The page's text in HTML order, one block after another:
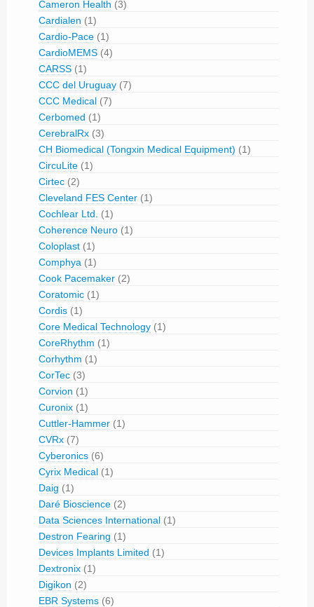
Cameron Health (3)
Cardialen (1)
Cardio-Pace (1)
CardioMEMS (4)
CARSS (1)
CCC del Uruguay (7)
CCC Medical (7)
Cerbomed (1)
CerebralRx (3)
CH Biomedical (Tongxin Medical Equipment) (1)
CircuLite (1)
Cirtec (2)
Cleveland FES Center (1)
Cochlear Ltd.
(1)
Coherence Neuro (1)
Coloplast (1)
Comphya (1)
Cook Pacemaker (2)
Coratomic (1)
Cordis (1)
Core Medical Technology (1)
CoreRhythm (1)
Corhythm (1)
CorTec (3)
Corvion (1)
Curonix (1)
Cuttler-Hammer (1)
CVRx (7)
Cyberonics (6)
Cyrix Medical (1)
Daig (1)
Daré Bioscience (2)
Data Sciences International (1)
Destron Fearing (1)
Devices Implants Limited (1)
Dextronix (1)
Digikon (2)
EBR Systems (6)